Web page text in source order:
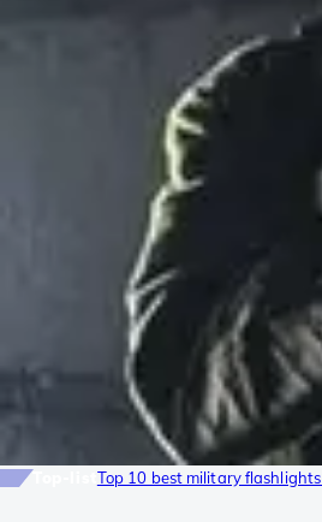
Top 10 best military flashlights